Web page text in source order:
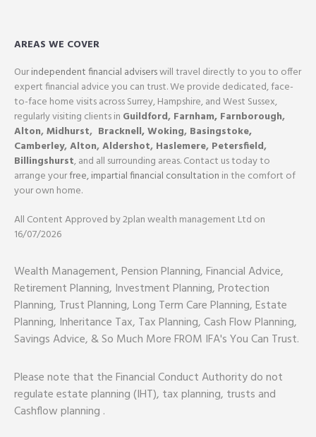
AREAS WE COVER
Ourindependent financial adviserswill travel directly to you to offer
expert financial advice you can trust. We provide dedicated, face-
to-face home visits across Surrey, Hampshire, and West Sussex,
regularly visiting clients in Guildford, Farnham, Farnborough,
Alton,Midhurst, Bracknell,Woking, Basingstoke,
Camberley,Alton,Aldershot, Haslemere, Petersfield,
Billingshurst, and all surrounding areas. Contact us today to
arrange yourfree, impartial financial consultation in the comfort of
your own home.
All Content Approved by 2plan wealth management Ltd on
16/07/2026
Wealth Management, Pension Planning, Financial Advice,
Retirement Planning, Investment Planning, Protection
Planning, Trust Planning, Long Term Care Planning, Estate
Planning, Inheritance Tax, Tax Planning, Cash Flow Planning,
Savings Advice, & So Much More FROM IFA's You Can Trust.
Please note that the Financial Conduct Authority do not
regulate estate planning (IHT), tax planning, trusts and
Cashflow planning .